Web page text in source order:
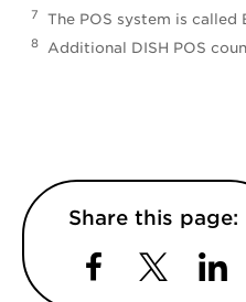
7 The POS system is
8 Additional DISH POS
Share this page:
FacebookTwitter